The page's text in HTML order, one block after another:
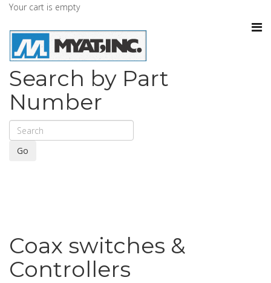
Your cart is empty
Search by Part
Number
Go
Coax switches &
Controllers